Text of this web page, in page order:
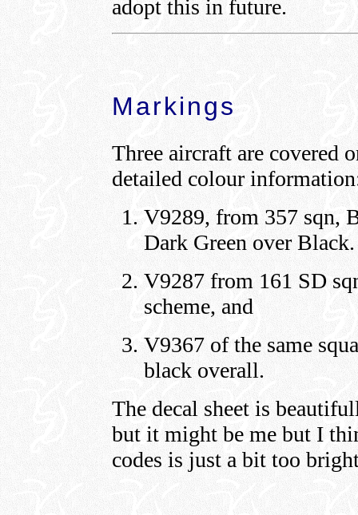
adopt this in future.
Markings
Three aircraft are covered
detailed colour
V9289, from 357 sqn,
Dark Green over Black.
V9287 from 161 SD
scheme, and
V9367 of the same
black overall.
The decal sheet is
but it might be me but I
codes is just a bit too